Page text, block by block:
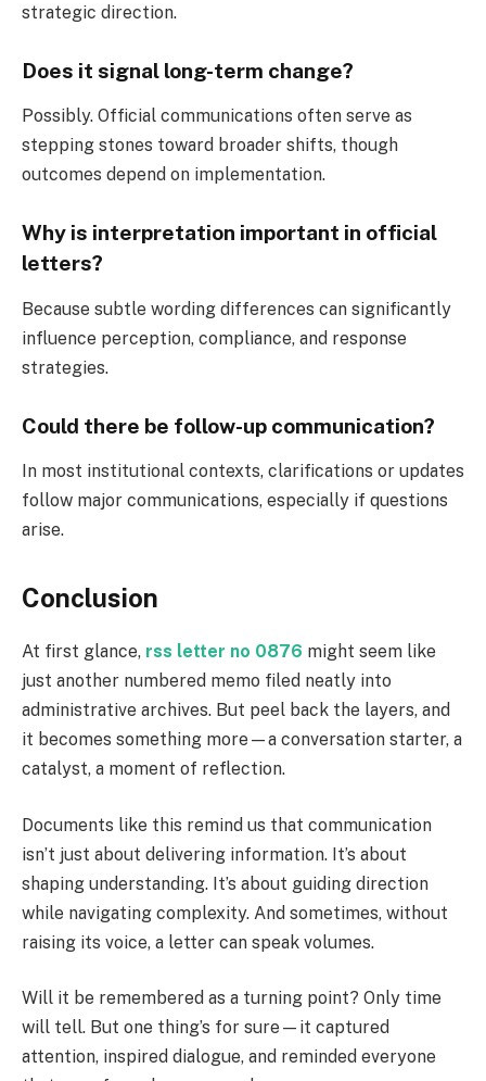
strategic direction.
Does it signal long-term change?
Possibly. Official communications often serve as
stepping stones toward broader shifts, though
outcomes depend on implementation.
Why is interpretation important in official
letters?
Because subtle wording differences can significantly
influence perception, compliance, and response
strategies.
Could there be follow-up communication?
In most institutional contexts, clarifications or updates
follow major communications, especially if questions
arise.
Conclusion
At first glance, rss letter no 0876 might seem like
just another numbered memo filed neatly into
administrative archives. But peel back the layers, and
it becomes something more—a conversation starter, a
catalyst, a moment of reflection.
Documents like this remind us that communication
isn’t just about delivering information. It’s about
shaping understanding. It’s about guiding direction
while navigating complexity. And sometimes, without
raising its voice, a letter can speak volumes.
Will it be remembered as a turning point? Only time
will tell. But one thing’s for sure—it captured
attention, inspired dialogue, and reminded everyone